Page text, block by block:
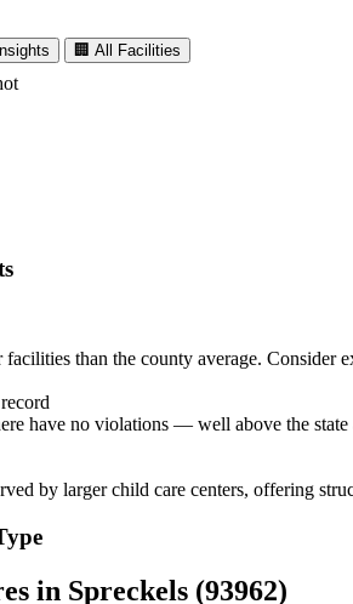
🏢 All Facilities
facilities than the county average. Consider
have no violations — well above the state
by larger child care centers, offering
in Spreckels (93962)